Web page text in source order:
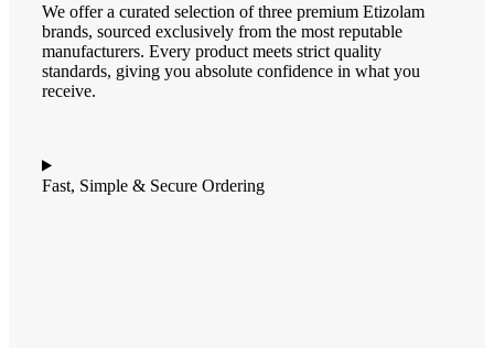
We offer a curated selection of three premium Etizolam
brands, sourced exclusively from the most reputable
manufacturers. Every product meets strict quality
standards, giving you absolute confidence in what you
receive.
Fast, Simple & Secure Ordering